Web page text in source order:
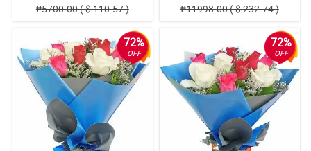
₱5700.00 ( $ 110.57 )
₱11998.00 ( $ 232.74 )
72%
OFF
72%
OFF